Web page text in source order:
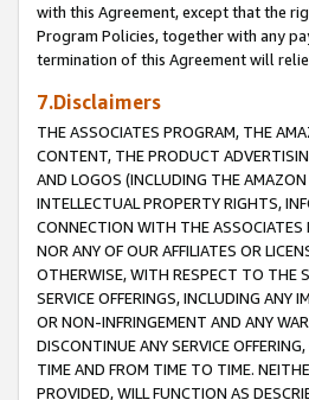
with this Agreement, except that the
Program Policies, together with any
termination of this Agreement will
7.Disclaimers
THE ASSOCIATES PROGRAM, THE
CONTENT, THE PRODUCT
AND LOGOS (INCLUDING THE
INTELLECTUAL PROPERTY RIGHTS,
CONNECTION WITH THE ASSOCIATES
NOR ANY OF OUR AFFILIATES OR
OTHERWISE, WITH RESPECT TO THE
SERVICE OFFERINGS, INCLUDING ANY
OR NON-INFRINGEMENT AND ANY
DISCONTINUE ANY SERVICE
TIME AND FROM TIME TO TIME.
PROVIDED, WILL FUNCTION AS